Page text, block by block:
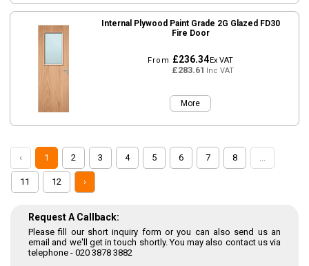
Internal Plywood Paint Grade 2G Glazed FD30
Fire Door
From £236.34Ex VAT
£283.61Inc VAT
More
‹ 1 2 3 4 5 6 7 8
11 12 ›
Request A Callback:
Please fill our short inquiry form or you can also send us an
email and we'll get in touch shortly. You may also contact us via
telephone - 020 3878 3882